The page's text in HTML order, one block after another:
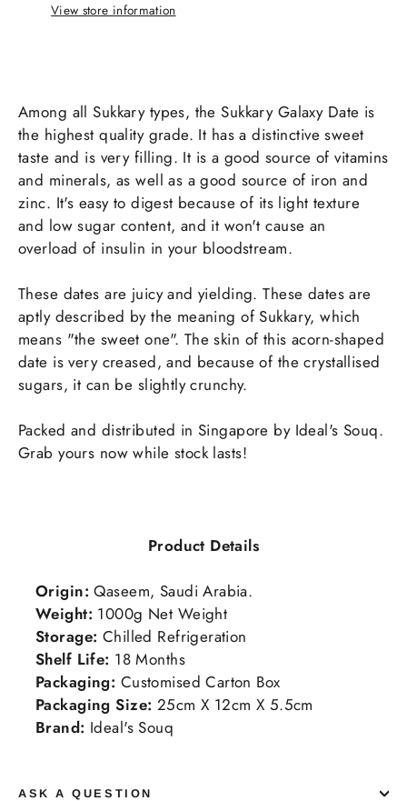
View store information
Among all Sukkary types, the Sukkary Galaxy Date is
the highest quality grade. It has a distinctive sweet
taste and is very filling. It is a good source of vitamins
and minerals, as well as a good source of iron and
zinc. It's easy to digest because of its light texture
and low sugar content, and it won't cause an
overload of insulin in your bloodstream.
These dates are juicy and yielding. These dates are
aptly described by the meaning of Sukkary, which
means "the sweet one". The skin of this acorn-shaped
date is very creased, and because of the crystallised
sugars, it can be slightly crunchy.
Packed and distributed in Singapore by Ideal's Souq.
Grab yours now while stock lasts!
Product Details
Origin: Qaseem, Saudi Arabia.
Weight: 1000g Net Weight
Storage: Chilled Refrigeration
Shelf Life: 18Months
Packaging: Customised Carton Box
Packaging Size: 25cm X 12cm X 5.5cm
Brand: Ideal's Souq
ASK A QUESTION